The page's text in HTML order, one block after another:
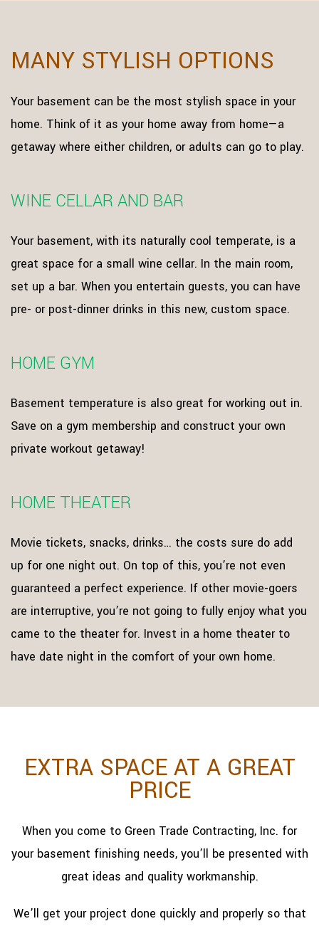
MANY STYLISH OPTIONS
Your basement can be the most stylish space in your
home. Think of it as your home away from home—a
getaway where either children, or adults can go to play.
WINE CELLAR AND BAR
Your basement, with its naturally cool temperate, is a
great space for a small wine cellar. In the main room,
set up a bar. When you entertain guests, you can have
pre- or post-dinner drinks in this new, custom space.
HOME GYM
Basement temperature is also great for working out in.
Save on a gym membership and construct your own
private workout getaway!
HOME THEATER
Movie tickets, snacks, drinks… the costs sure do add
up for one night out. On top of this, you’re not even
guaranteed a perfect experience. If other movie-goers
are interruptive, you’re not going to fully enjoy what you
came to the theater for. Invest in a home theater to
have date night in the comfort of your own home.
EXTRA SPACE AT A GREAT
PRICE
When you come to Green Trade Contracting, Inc. for
your basement finishing needs, you’ll be presented with
great ideas and quality workmanship.
We’ll get your project done quickly and properly so that